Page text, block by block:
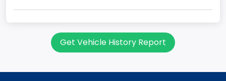
Get Vehicle History Report